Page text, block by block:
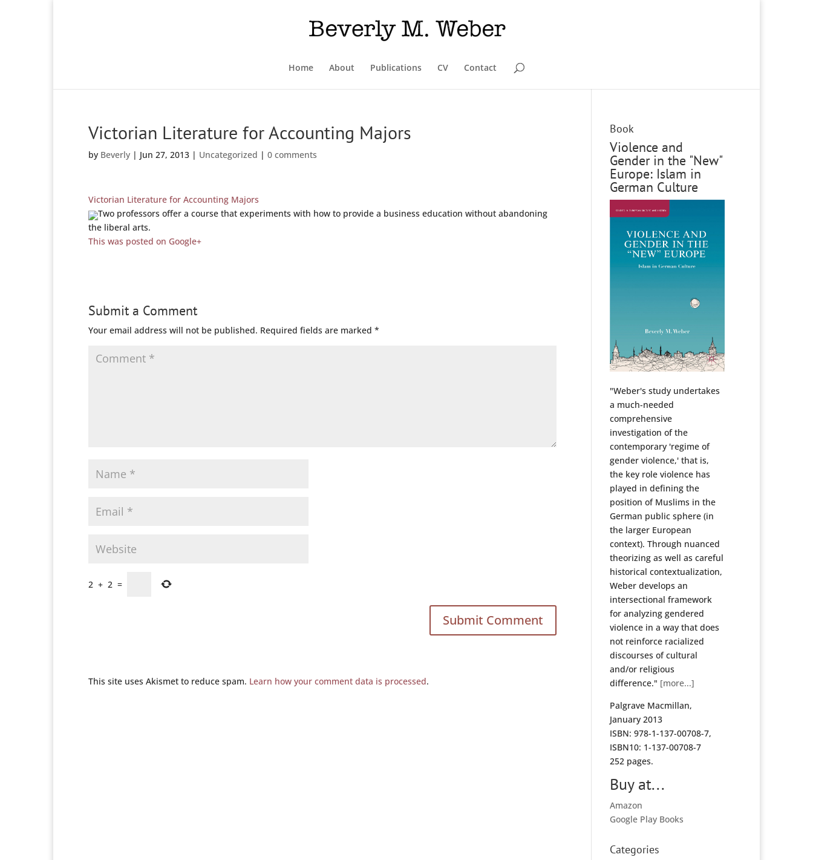
Home About Publications CV Contact
Victorian Literature for Accounting Majors
by Beverly | Jun 27, 2013 | Uncategorized |0 comments
Victorian Literature for Accounting Majors
Two professors offer a course that experiments with how to provide a business education without abandoning
the liberal arts.
This was posted on Google+
Submit a Comment
Your email address will not be published. Required fields are marked*
2 + 2 =
This site uses Akismet to reduce spam. Learn how your comment data is processed.
Book
Violence and
Gender in the "New"
Europe: Islam in
German Culture
"Weber's study undertakes
a much-needed
comprehensive
investigation of the
contemporary 'regime of
gender violence,' that is,
the key role violence has
played in defining the
position of Muslims in the
German public sphere (in
the larger European
context). Through nuanced
theorizing as well as careful
historical contextualization,
Weber develops an
intersectional framework
for analyzing gendered
violence in a way that does
not reinforce racialized
discourses of cultural
and/or religious
difference." [more...]
Palgrave Macmillan,
January 2013
ISBN: 978-1-137-00708-7,
ISBN10: 1-137-00708-7
252 pages.
Buy at...
Amazon
Google Play Books
Categories